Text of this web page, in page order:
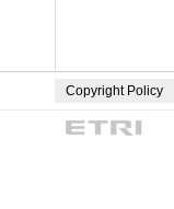
Copyright Policy